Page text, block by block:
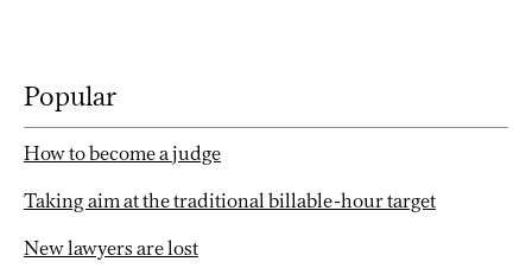
Popular
How to become a judge
Taking aim at the traditional billable-hour target
New lawyers are lost